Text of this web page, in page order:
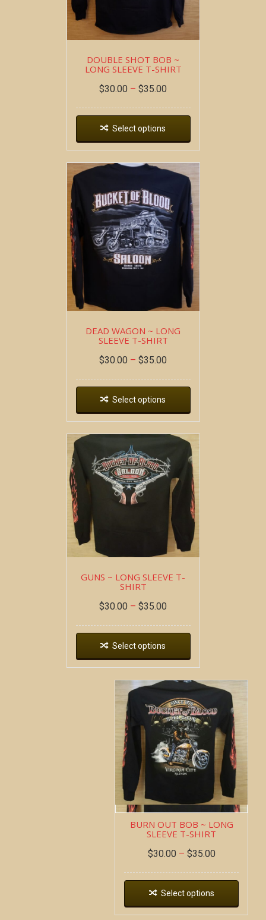
DOUBLE SHOT BOB ~
LONG SLEEVE T-SHIRT
$30.00 – $35.00
Select options
DEAD WAGON ~ LONG
SLEEVE T-SHIRT
$30.00 – $35.00
Select options
GUNS ~ LONG SLEEVE T-
SHIRT
$30.00 – $35.00
Select options
BURN OUT BOB ~ LONG
SLEEVE T-SHIRT
$30.00 – $35.00
Select options